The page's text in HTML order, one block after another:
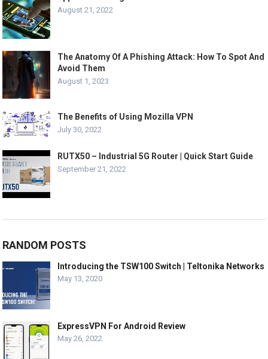
August 21, 2022
The Anatomy Of A Phishing Attack: How To Spot And
Avoid Them
August 1, 2023
The Benefits of Using Mozilla VPN
July 30, 2022
RUTX50 – Industrial 5G Router | Quick Start Guide
September 21, 2022
RANDOM POSTS
Introducing the TSW100 Switch | Teltonika Networks
May 13, 2020
ExpressVPN For Android Review
May 26, 2022